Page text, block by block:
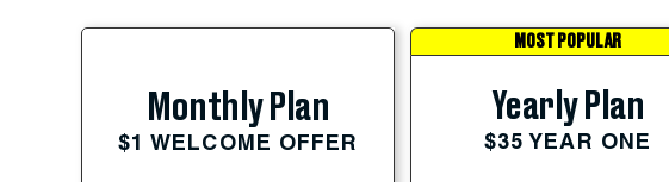
Monthly Plan
$1 WELCOME OFFER
MOST POPULAR
Yearly Plan
$35 YEAR ONE